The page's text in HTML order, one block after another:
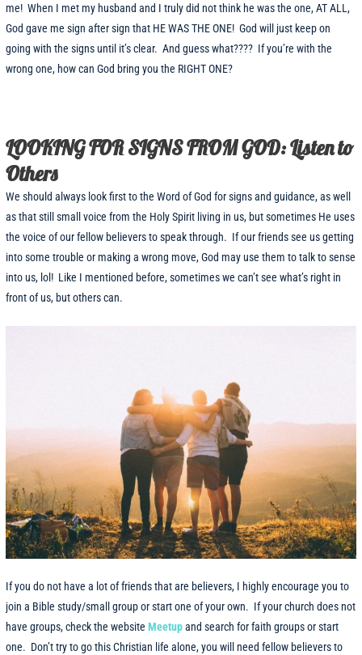
me! When I met my husband and I truly did not think he was the one, AT ALL,
God gave me sign after sign that HE WAS THE ONE! God will just keep on
going with the signs until it’s clear. And guess what???? If you’re with the
wrong one, how can God bring you the RIGHT ONE?
LOOKING FOR SIGNS FROM GOD: Listen to
Others
We should always look first to the Word of God for signs and guidance, as well
as that still small voice from the Holy Spirit living in us, but sometimes He uses
the voice of our fellow believers to speak through. If our friends see us getting
into some trouble or making a wrong move, God may use them to talk to sense
into us, lol! Like I mentioned before, sometimes we can’t see what’s right in
front of us, but others can.
If you do not have a lot of friends that are believers, I highly encourage you to
join a Bible study/small group or start one of your own. If your church does not
have groups, check the websiteMeetupand search for faith groups or start
one. Don’t try to go this Christian life alone, you will need fellow believers to